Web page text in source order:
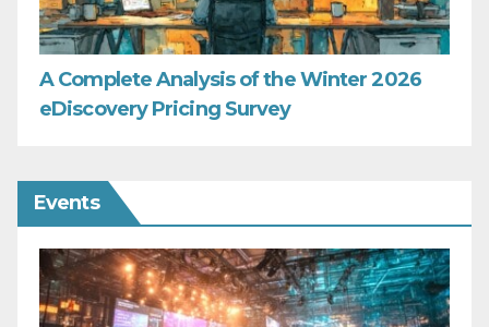
A Complete Analysis of the Winter 2026
eDiscovery Pricing Survey
Events